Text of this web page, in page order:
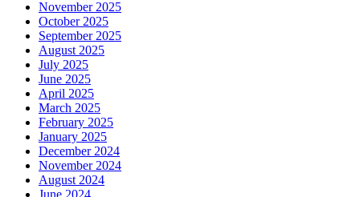
November 2025
October 2025
September 2025
August 2025
July 2025
June 2025
April 2025
March 2025
February 2025
January 2025
December 2024
November 2024
August 2024
June 2024